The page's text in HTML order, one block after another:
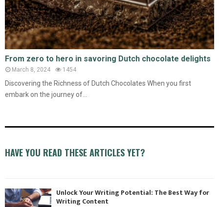
From zero to hero in savoring Dutch chocolate delights
March 8, 2024 1454
Discovering the Richness of Dutch Chocolates When you first
embark on the journey of...
HAVE YOU READ THESE ARTICLES YET?
Unlock Your Writing Potential: The Best Way for
Writing Content